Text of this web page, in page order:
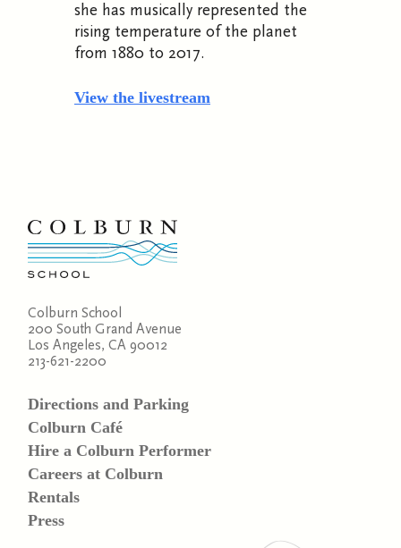
she has musically represented the
rising temperature of the planet
from 1880 to 2017.
View the livestream
Colburn School
200 South Grand Avenue
Los Angeles, CA 90012
213-621-2200
Directions and Parking
Colburn Café
Hire a Colburn Performer
Careers at Colburn
Rentals
Press